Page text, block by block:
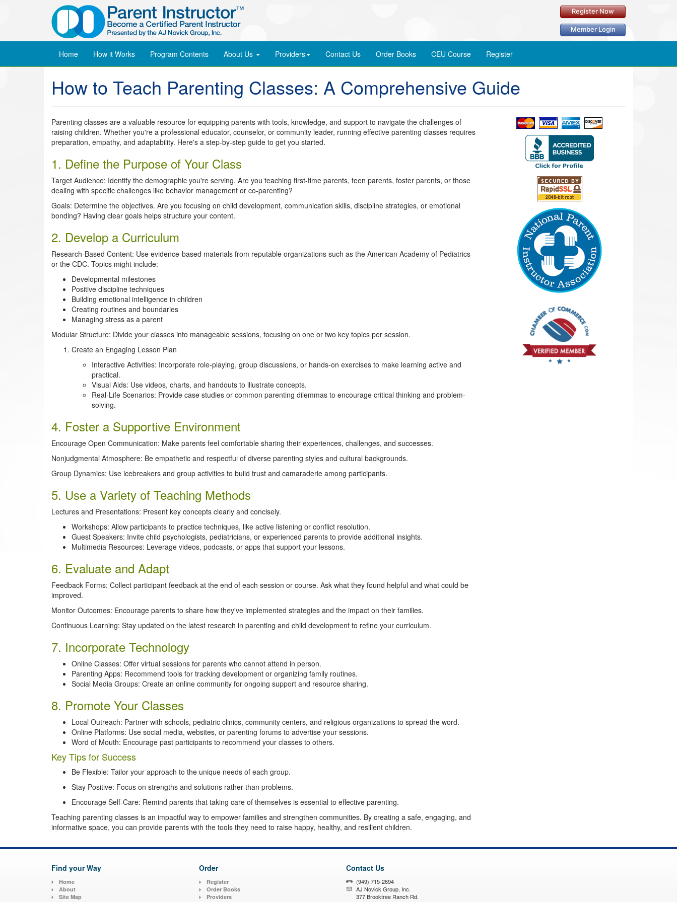
Register Now
Member Login
Home How it Works Program Contents About Us Providers Contact Us Order Books CEU Course Register
How to Teach Parenting Classes: A Comprehensive Guide
Parenting classes are a valuable resource for equipping parents with tools, knowledge, and support to navigate the challenges of
raising children. Whether you're a professional educator, counselor, or community leader, running effective parenting classes requires
preparation, empathy, and adaptability. Here's a step-by-step guide to get you started.
1. Define the Purpose of Your Class
Target Audience: Identify the demographic you're serving. Are you teaching first-time parents, teen parents, foster parents, or those
dealing with specific challenges like behavior management or co-parenting?
Goals: Determine the objectives. Are you focusing on child development, communication skills, discipline strategies, or emotional
bonding? Having clear goals helps structure your content.
2. Develop a Curriculum
Research-Based Content: Use evidence-based materials from reputable organizations such as the American Academy of Pediatrics
or the CDC. Topics might include:
Developmental milestones
Positive discipline techniques
Building emotional intelligence in children
Creating routines and boundaries
Managing stress as a parent
Modular Structure: Divide your classes into manageable sessions, focusing on one or two key topics per session.
Create an Engaging Lesson Plan
Interactive Activities: Incorporate role-playing, group discussions, or hands-on exercises to make learning active and
practical.
Visual Aids: Use videos, charts, and handouts to illustrate concepts.
Real-Life Scenarios: Provide case studies or common parenting dilemmas to encourage critical thinking and problem-
solving.
4. Foster a Supportive Environment
Encourage Open Communication: Make parents feel comfortable sharing their experiences, challenges, and successes.
Nonjudgmental Atmosphere: Be empathetic and respectful of diverse parenting styles and cultural backgrounds.
Group Dynamics: Use icebreakers and group activities to build trust and camaraderie among participants.
5. Use a Variety of Teaching Methods
Lectures and Presentations: Present key concepts clearly and concisely.
Workshops: Allow participants to practice techniques, like active listening or conflict resolution.
Guest Speakers: Invite child psychologists, pediatricians, or experienced parents to provide additional insights.
Multimedia Resources: Leverage videos, podcasts, or apps that support your lessons.
6. Evaluate and Adapt
Feedback Forms: Collect participant feedback at the end of each session or course. Ask what they found helpful and what could be
improved.
Monitor Outcomes: Encourage parents to share how they've implemented strategies and the impact on their families.
Continuous Learning: Stay updated on the latest research in parenting and child development to refine your curriculum.
7. Incorporate Technology
Online Classes: Offer virtual sessions for parents who cannot attend in person.
Parenting Apps: Recommend tools for tracking development or organizing family routines.
Social Media Groups: Create an online community for ongoing support and resource sharing.
8. Promote Your Classes
Local Outreach: Partner with schools, pediatric clinics, community centers, and religious organizations to spread the word.
Online Platforms: Use social media, websites, or parenting forums to advertise your sessions.
Word of Mouth: Encourage past participants to recommend your classes to others.
Key Tips for Success
Be Flexible: Tailor your approach to the unique needs of each group.
Stay Positive: Focus on strengths and solutions rather than problems.
Encourage Self-Care: Remind parents that taking care of themselves is essential to effective parenting.
Teaching parenting classes is an impactful way to empower families and strengthen communities. By creating a safe, engaging, and
informative space, you can provide parents with the tools they need to raise happy, healthy, and resilient children.
Find your Way
Home
About
Site Map
Order
Register
Order Books
Providers
Contact Us
(949) 715-2694
AJ Novick Group, Inc.
377 Brooktree Ranch Rd.